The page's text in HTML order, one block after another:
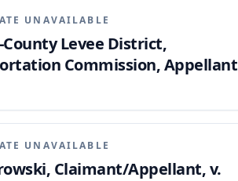
UNAVAILABLE
Levee District,
Commission, Appellant
UNAVAILABLE
Claimant/Appellant, v.